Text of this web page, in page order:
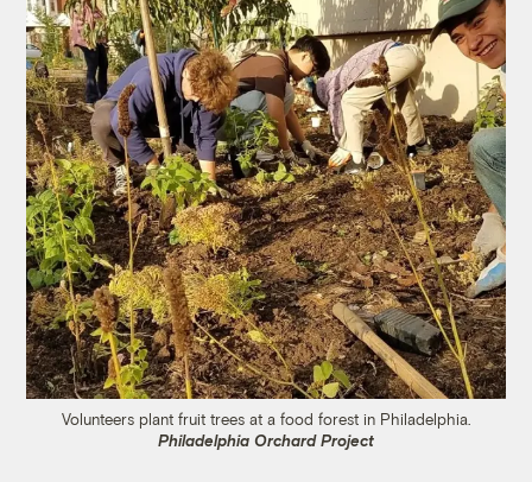
Volunteers plant fruit trees at a food forest in Philadelphia.
Philadelphia Orchard Project